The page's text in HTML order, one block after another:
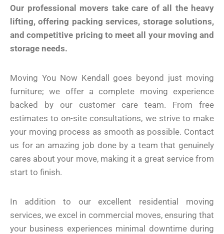
Our professional movers take care of all the heavy
lifting, offering packing services, storage solutions,
and competitive pricing to meet all your moving and
storage needs.
Moving You Now Kendall goes beyond just moving
furniture; we offer a complete moving experience
backed by our customer care team. From free
estimates to on-site consultations, we strive to make
your moving process as smooth as possible. Contact
us for an amazing job done by a team that genuinely
cares about your move, making it a great service from
start to finish.
In addition to our excellent residential moving
services, we excel in commercial moves, ensuring that
your business experiences minimal downtime during